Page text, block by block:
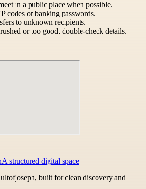
in a public place when possible.
codes or banking passwords.
to unknown recipients.
or too good, double-check details.
A structured digital space
built for clean discovery and